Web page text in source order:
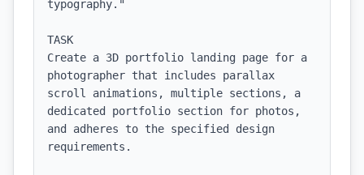
typography."
TASK
Create a 3D portfolio landing page for a
photographer that includes parallax
scroll animations, multiple sections, a
dedicated portfolio section for photos,
and adheres to the specified design
requirements.